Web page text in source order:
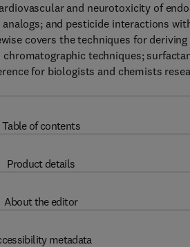
and neurotoxicity of
and pesticide interactions
covers the techniques for
techniques;
for biologists and chemists
Table of contents
Product details
About the editor
metadata